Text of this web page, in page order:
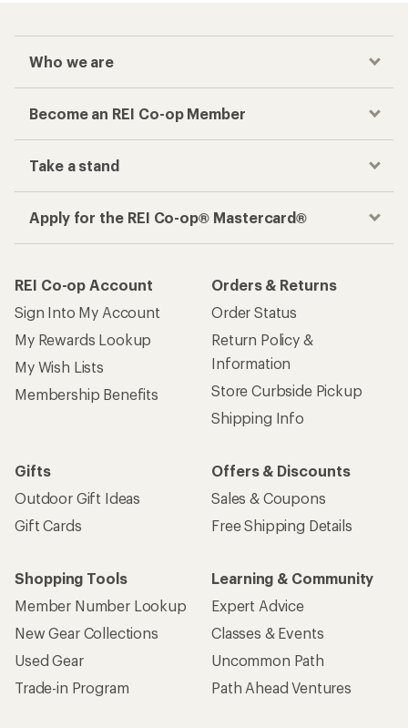
Who we are
Become an REI Co-op Member
Take a stand
Apply for the REI Co-op® Mastercard®
REI Co-op Account
Sign Into My Account
My Rewards Lookup
My Wish Lists
Membership Benefits
Orders & Returns
Order Status
Return Policy &
Information
Store Curbside Pickup
Shipping Info
Gifts
Outdoor Gift Ideas
Gift Cards
Offers & Discounts
Sales & Coupons
Free Shipping Details
Shopping Tools
Member Number Lookup
New Gear Collections
Used Gear
Trade-in Program
Learning & Community
Expert Advice
Classes & Events
Uncommon Path
Path Ahead Ventures